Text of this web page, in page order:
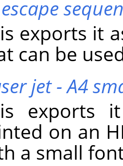
exports it
can be
jet - A4
exports
on an
a small